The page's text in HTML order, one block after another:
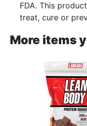
FDA. This
treat, cure or
More items